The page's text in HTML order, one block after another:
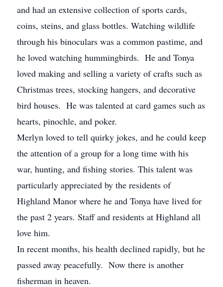
and had an extensive collection of sports cards,
coins, steins, and glass bottles. Watching wildlife
through his binoculars was a common pastime, and
he loved watching hummingbirds. He and Tonya
loved making and selling a variety of crafts such as
Christmas trees, stocking hangers, and decorative
bird houses. He was talented at card games such as
hearts, pinochle, and poker.
Merlyn loved to tell quirky jokes, and he could keep
the attention of a group for a long time with his
war, hunting, and fishing stories. This talent was
particularly appreciated by the residents of
Highland Manor where he and Tonya have lived for
the past 2 years. Staff and residents at Highland all
love him.
In recent months, his health declined rapidly, but he
passed away peacefully. Now there is another
fisherman in heaven.